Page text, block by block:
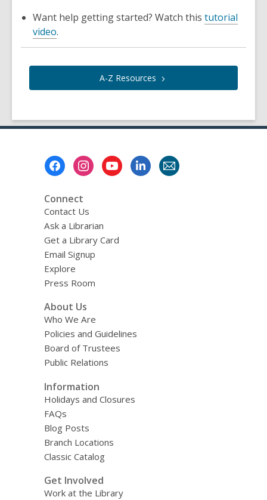
Want help getting started? Watch this tutorial
video.
A-Z Resources
Connect
Contact Us
Ask a Librarian
Get a Library Card
Email Signup
Explore
Press Room
About Us
Who We Are
Policies and Guidelines
Board of Trustees
Public Relations
Information
Holidays and Closures
FAQs
Blog Posts
Branch Locations
Classic Catalog
Get Involved
Work at the Library